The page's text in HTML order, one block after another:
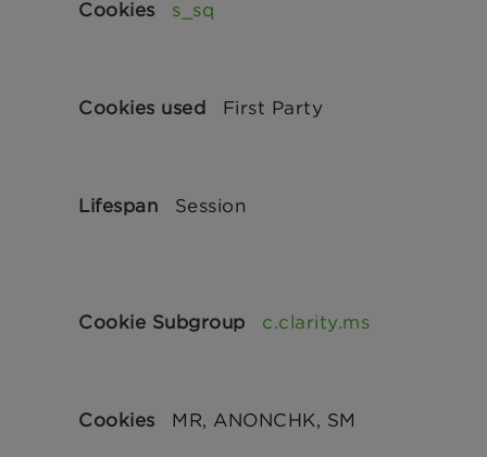
s_sq
First Party
Session
c.clarity.ms
MR, ANONCHK, SM